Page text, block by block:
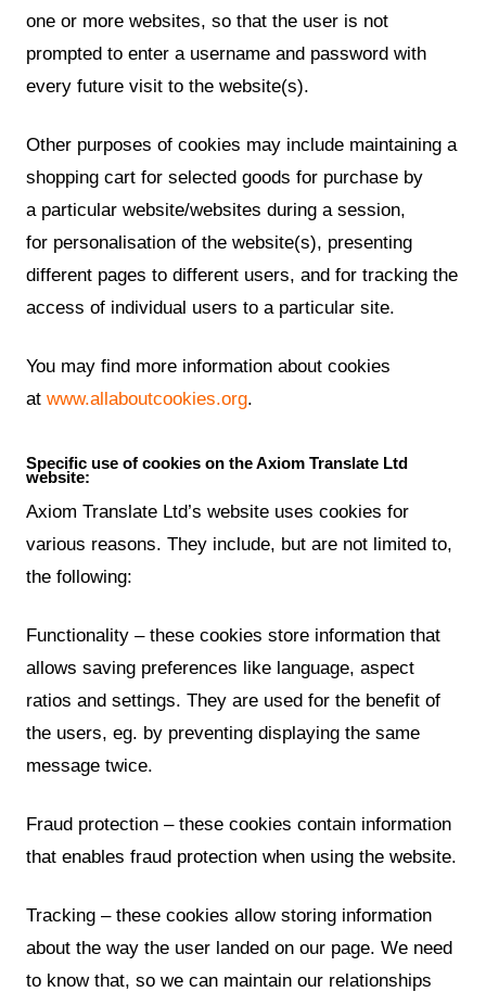
one or more websites, so that the user is not
prompted to enter a username and password with
every future visit to the website(s).
Other purposes of cookies may include maintaining a
shopping cart for selected goods for purchase by
a particular website/websites during a session,
for personalisation of the website(s), presenting
different pages to different users, and for tracking the
access of individual users to a particular site.
You may find more information about cookies
atwww.allaboutcookies.org.
Specific use of cookies on the Axiom Translate Ltd
website:
Axiom Translate Ltd’s website uses cookies for
various reasons. They include, but are not limited to,
the following:
Functionality – these cookies store information that
allows saving preferences like language, aspect
ratios and settings. They are used for the benefit of
the users, eg. by preventing displaying the same
message twice.
Fraud protection – these cookies contain information
that enables fraud protection when using the website.
Tracking – these cookies allow storing information
about the way the user landed on our page. We need
to know that, so we can maintain our relationships